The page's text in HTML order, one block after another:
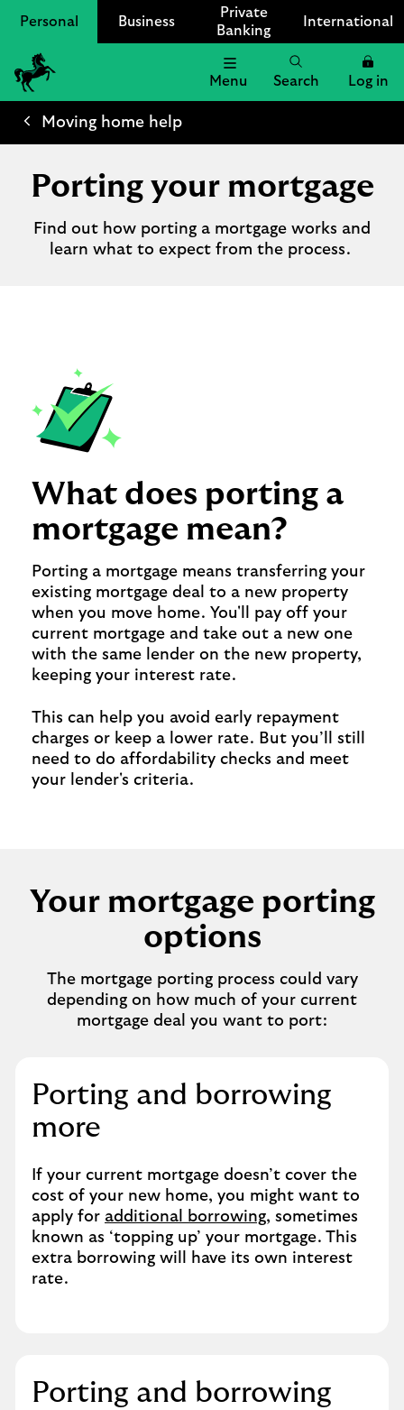
Personal Business
Private
Banking
International
Lloyds
Bank
Menu Search Log in
Moving home help
Porting your mortgage
Find out how porting a mortgage works and
learn what to expect from the process.
What does porting a
mortgage mean?
Porting a mortgage means transferring your
existing mortgage deal to a new property
when you move home. You'll pay off your
current mortgage and take out a new one
with the same lender on the new property,
keeping your interest rate.
This can help you avoid early repayment
charges or keep a lower rate. But you’ll still
need to do affordability checks and meet
your lender's criteria.
Your mortgage porting
options
The mortgage porting process could vary
depending on how much of your current
mortgage deal you want to port:
Porting and borrowing
more
If your current mortgage doesn’t cover the
cost of your new home, you might want to
apply for additional borrowing, sometimes
known as ‘topping up’ your mortgage. This
extra borrowing will have its own interest
rate.
Porting and borrowing